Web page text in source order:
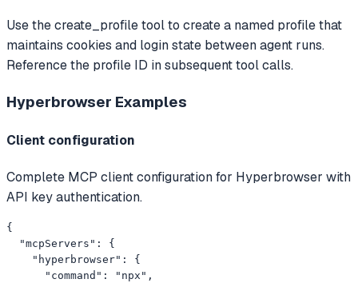
Use the create_profile tool to create a named profile that
maintains cookies and login state between agent runs.
Reference the profile ID in subsequent tool calls.
Hyperbrowser Examples
Client configuration
Complete MCP client configuration for Hyperbrowser with
API key authentication.
{
  "mcpServers": {
    "hyperbrowser": {
      "command": "npx",